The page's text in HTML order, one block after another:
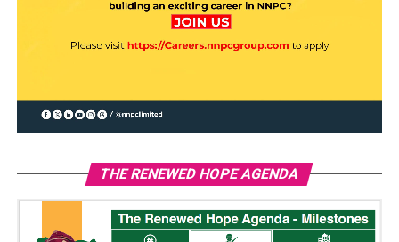
THE RENEWED HOPE AGENDA